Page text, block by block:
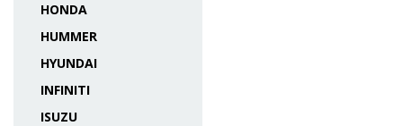
HONDA
HUMMER
HYUNDAI
INFINITI
ISUZU